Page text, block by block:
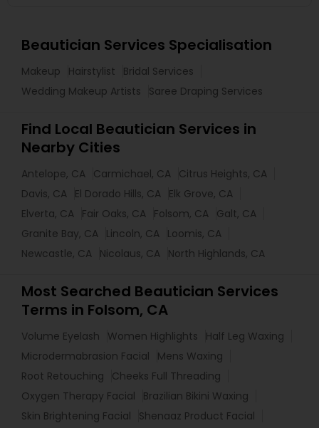
Beautician Services Specialisation
Makeup Hairstylist
Bridal Services
Wedding Makeup Artists
Saree Draping Services
Find Local Beautician Services in
Nearby Cities
Antelope, CA Carmichael, CA Citrus Heights, CA
Davis, CA El Dorado Hills, CA Elk Grove, CA
Elverta, CA Fair Oaks, CA Folsom, CA Galt, CA
Granite Bay, CA Lincoln, CA Loomis, CA
Newcastle, CA Nicolaus, CA North Highlands, CA
Most Searched Beautician Services
Terms in Folsom, CA
Volume Eyelash Women Highlights
Half Leg Waxing
Microdermabrasion Facial
Mens Waxing
Root Retouching
Cheeks Full Threading
Oxygen Therapy Facial
Brazilian Bikini Waxing
Skin Brightening Facial
Shenaaz Product Facial